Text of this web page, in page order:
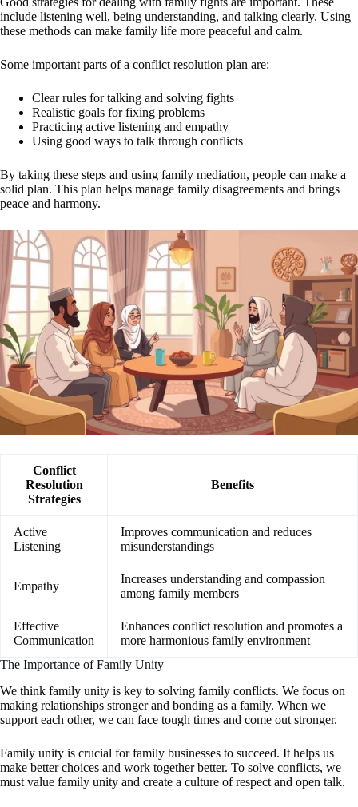
include listening well, being understanding, and talking clearly. Using
these methods can make family life more peaceful and calm.
Some important parts of a conflict resolution plan are:
Clear rules for talking and solving fights
Realistic goals for fixing problems
Practicing active listening and empathy
Using good ways to talk through conflicts
By taking these steps and using family mediation, people can make a
solid plan. This plan helps manage family disagreements and brings
peace and harmony.
Conflict
Resolution
Strategies
Benefits
Active
Listening
Improves communication and reduces
misunderstandings
Empathy
Increases understanding and compassion
among family members
Effective
Communication
Enhances conflict resolution and promotes a
more harmonious family environment
The Importance of Family Unity
We think family unity is key to solving family conflicts. We focus on
making relationships stronger and bonding as a family. When we
support each other, we can face tough times and come out stronger.
Family unity is crucial for family businesses to succeed. It helps us
make better choices and work together better. To solve conflicts, we
must value family unity and create a culture of respect and open talk.